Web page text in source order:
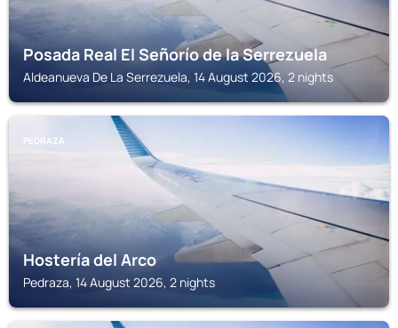
Posada Real El Señorío de la Serrezuela
Aldeanueva De La Serrezuela, 14 August 2026, 2 nights
PEDRAZA
Hostería del Arco
Pedraza, 14 August 2026, 2 nights